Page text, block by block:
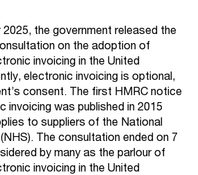
2025, the government released the
on the adoption of
invoicing in the United
electronic invoicing is optional,
consent. The first HMRC notice
invoicing was published in 2015
to suppliers of the National
The consultation ended on 7
by many as the parlour of
invoicing in the United